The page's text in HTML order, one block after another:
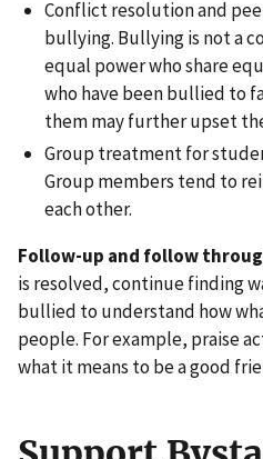
Conflict resolution and
bullying. Bullying is not a
equal power who share
who have been bullied to
them may further upset
Group treatment for
Group members tend to
each other.
Follow-up and follow
is resolved, continue finding
bullied to understand how
people. For example, praise
what it means to be a good